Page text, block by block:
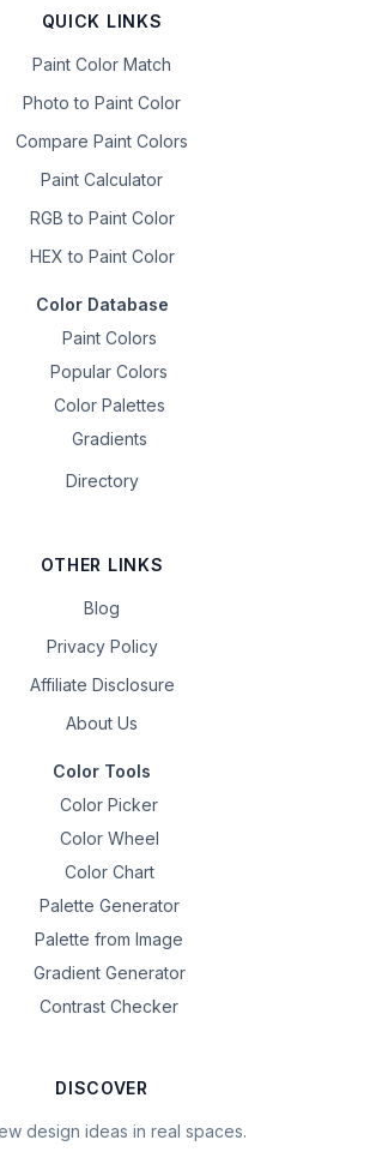
QUICK LINKS
Paint Color Match
Photo to Paint Color
Compare Paint Colors
Paint Calculator
RGB to Paint Color
HEX to Paint Color
Color Database
Paint Colors
Popular Colors
Color Palettes
Gradients
Directory
OTHER LINKS
Blog
Privacy Policy
Affiliate Disclosure
About Us
Color Tools
Color Picker
Color Wheel
Color Chart
Palette Generator
Palette from Image
Gradient Generator
Contrast Checker
DISCOVER
design ideas in real spaces.